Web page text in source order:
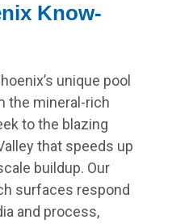
Know-
unique pool
the mineral-rich
to the blazing
that speeds up
buildup. Our
surfaces respond
and process,